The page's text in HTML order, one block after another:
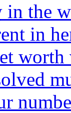
the
in
worth